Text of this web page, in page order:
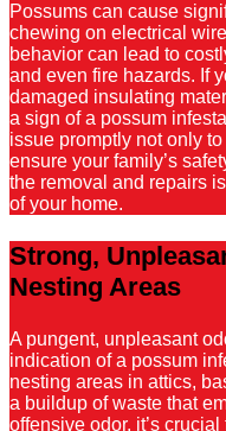
Possums can cause
chewing on electrical
behavior can lead to
and even fire hazards. If
damaged insulating
a sign of a possum
issue promptly not only
ensure your family’s
the removal and repairs
of your home.
Strong,
Nesting Areas
A pungent, unpleasant
indication of a possum
nesting areas in attics,
a buildup of waste that
offensive odor, it’s